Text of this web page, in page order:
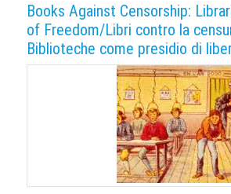
Books Against Censorship:
of Freedom/Libri contro la
Biblioteche come presidio di